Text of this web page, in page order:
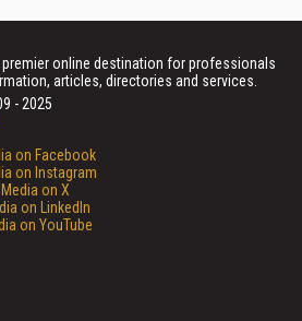
online destination for professionals
articles, directories and services.
- 2025